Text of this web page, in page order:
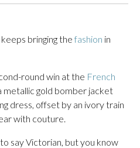
keeps bringing the fashion in
round win at the French
metallic gold bomber jacket
dress, offset by an ivory train
with couture.
say Victorian, but you know